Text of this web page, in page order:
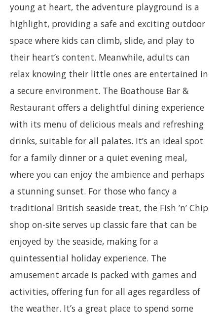
young at heart, the adventure playground is a
highlight, providing a safe and exciting outdoor
space where kids can climb, slide, and play to
their heart’s content. Meanwhile, adults can
relax knowing their little ones are entertained in
a secure environment. The Boathouse Bar &
Restaurant offers a delightful dining experience
with its menu of delicious meals and refreshing
drinks, suitable for all palates. It’s an ideal spot
for a family dinner or a quiet evening meal,
where you can enjoy the ambience and perhaps
a stunning sunset. For those who fancy a
traditional British seaside treat, the Fish ’n’ Chip
shop on-site serves up classic fare that can be
enjoyed by the seaside, making for a
quintessential holiday experience. The
amusement arcade is packed with games and
activities, offering fun for all ages regardless of
the weather. It’s a great place to spend some